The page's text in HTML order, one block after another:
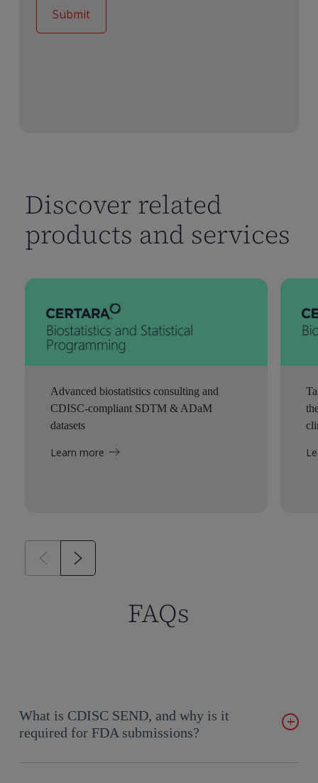
Discover related
products and services
Advanced biostatistics consulting and
CDISC-compliant SDTM & ADaM
datasets
Learn more
FAQs
What is CDISC SEND, and why is it
required for FDA submissions?